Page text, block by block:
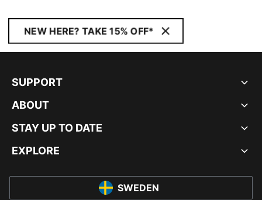
NEW HERE? TAKE 15% OFF*
SUPPORT
ABOUT
STAY UP TO DATE
EXPLORE
SWEDEN